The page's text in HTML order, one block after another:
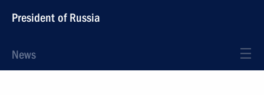
President of Russia
News